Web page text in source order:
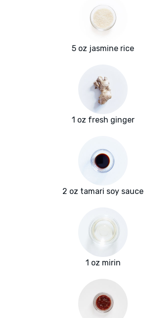
5 oz jasmine rice
1 oz fresh ginger
2 oz tamari soy sauce
1 oz mirin